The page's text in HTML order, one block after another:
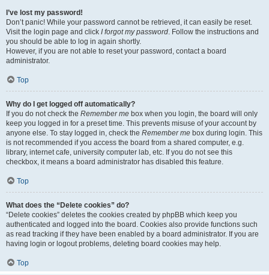
I’ve lost my password!
Don’t panic! While your password cannot be retrieved, it can easily be reset.
Visit the login page and click I forgot my password. Follow the instructions and
you should be able to log in again shortly.
However, if you are not able to reset your password, contact a board
administrator.
Top
Why do I get logged off automatically?
If you do not check the Remember me box when you login, the board will only
keep you logged in for a preset time. This prevents misuse of your account by
anyone else. To stay logged in, check the Remember me box during login. This
is not recommended if you access the board from a shared computer, e.g.
library, internet cafe, university computer lab, etc. If you do not see this
checkbox, it means a board administrator has disabled this feature.
Top
What does the “Delete cookies” do?
“Delete cookies” deletes the cookies created by phpBB which keep you
authenticated and logged into the board. Cookies also provide functions such
as read tracking if they have been enabled by a board administrator. If you are
having login or logout problems, deleting board cookies may help.
Top